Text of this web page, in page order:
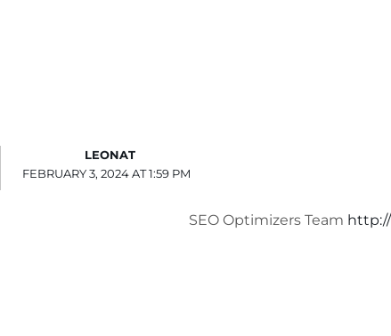
LEONAT
FEBRUARY 3, 2024 AT 1:59 PM
SEO Optimizers Team